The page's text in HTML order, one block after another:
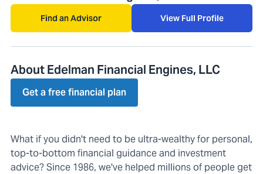
Find an Advisor View Full Profile
About Edelman Financial Engines, LLC
Get a free financial plan
What if you didn't need to be ultra-wealthy for personal,
top-to-bottom financial guidance and investment
advice? Since 1986, we've helped millions of people get